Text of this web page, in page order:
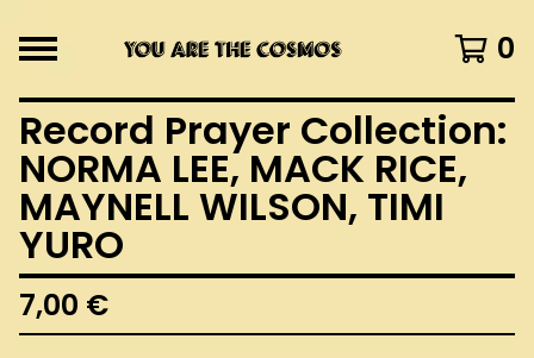
0
Record Prayer Collection:
NORMA LEE, MACK RICE,
MAYNELL WILSON, TIMI
YURO
7,00 €